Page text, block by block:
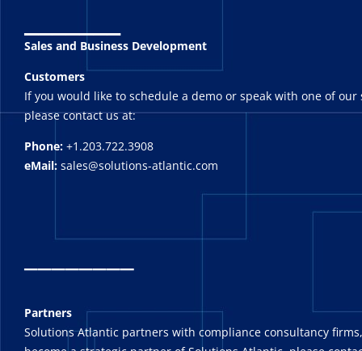
Sales and Business Development
Customers
If you would like to schedule a demo or speak with one of our
please contact us at:
Phone: +1.203.722.3908
eMail: sales@solutions-atlantic.com
_______
Partners
Solutions Atlantic partners with compliance consultancy